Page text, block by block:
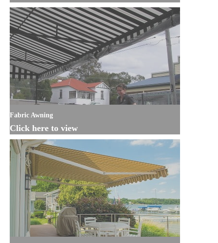
Fabric Awning
Click here to view